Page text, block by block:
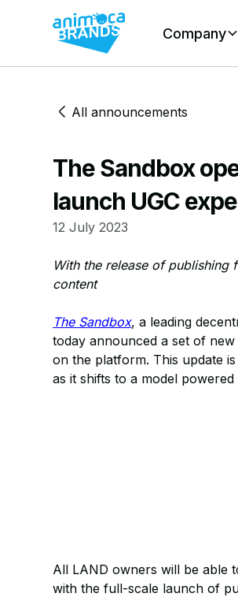
Company
All announcements
The Sandbox
launch UGC
12 July 2023
With the release of
content
The Sandbox, a leading
today announced a set of
on the platform. This update
as it shifts to a model
All LAND owners will be able
with the full-scale launch of